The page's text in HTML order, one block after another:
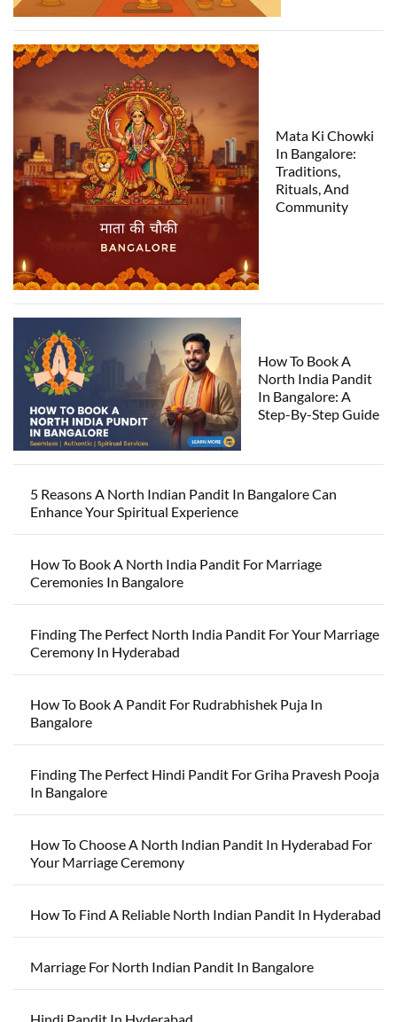
Mata Ki Chowki
In Bangalore:
Traditions,
Rituals, And
Community
How To Book A
North India Pandit
In Bangalore: A
Step-By-Step Guide
5 Reasons A North Indian Pandit In Bangalore Can
Enhance Your Spiritual Experience
How To Book A North India Pandit For Marriage
Ceremonies In Bangalore
Finding The Perfect North India Pandit For Your Marriage
Ceremony In Hyderabad
How To Book A Pandit For Rudrabhishek Puja In
Bangalore
Finding The Perfect Hindi Pandit For Griha Pravesh Pooja
In Bangalore
How To Choose A North Indian Pandit In Hyderabad For
Your Marriage Ceremony
How To Find A Reliable North Indian Pandit In Hyderabad
Marriage For North Indian Pandit In Bangalore